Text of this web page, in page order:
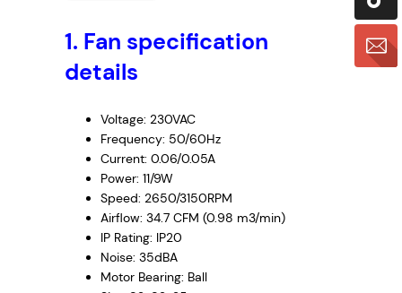
1. Fan specification
details
Voltage: 230VAC
Frequency: 50/60Hz
Current: 0.06/0.05A
Power: 11/9W
Speed: 2650/3150RPM
Airflow: 34.7 CFM (0.98 m3/min)
IP Rating: IP20
Noise: 35dBA
Motor Bearing: Ball